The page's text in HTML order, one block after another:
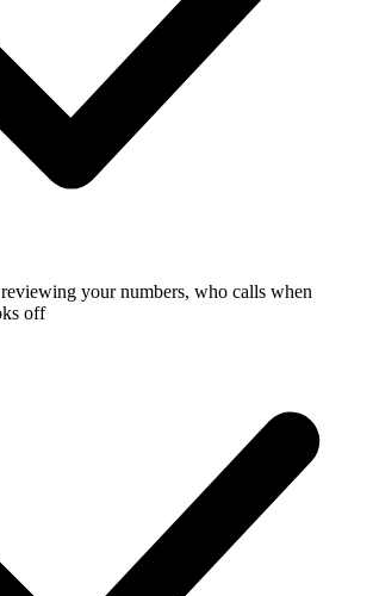
your numbers, who calls when
off